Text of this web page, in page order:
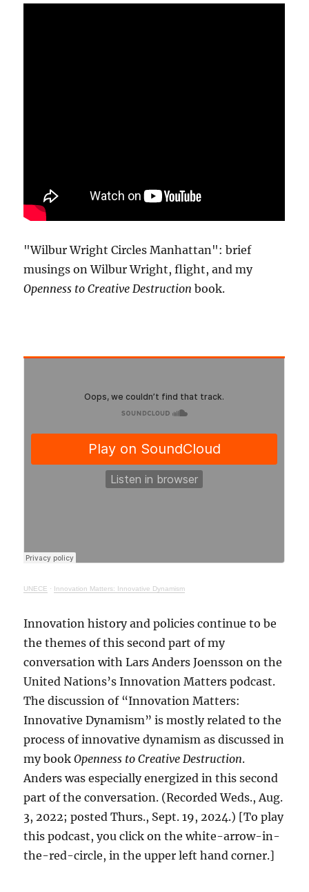
"Wilbur Wright Circles Manhattan": brief
musings on Wilbur Wright, flight, and my
Openness to Creative Destruction book.
UNECE · Innovation Matters: Innovative Dynamism
Innovation history and policies continue to be
the themes of this second part of my
conversation with Lars Anders Joensson on the
United Nations’s Innovation Matters podcast.
The discussion of “Innovation Matters:
Innovative Dynamism” is mostly related to the
process of innovative dynamism as discussed in
my bookOpenness to Creative Destruction.
Anders was especially energized in this second
part of the conversation. (Recorded Weds., Aug.
3, 2022; posted Thurs., Sept. 19, 2024.) [To play
this podcast, you click on the white-arrow-in-
the-red-circle, in the upper left hand corner.]